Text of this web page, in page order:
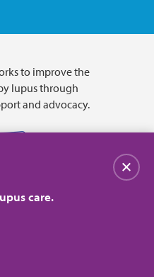
to improve the
lupus through
and advocacy.
care.
Close